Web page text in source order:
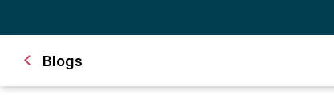
Blogs